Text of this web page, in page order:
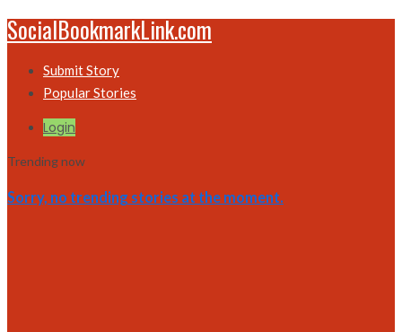
SocialBookmarkLink.com
Submit Story
Popular Stories
Login
Trending now
Sorry, no trending stories at the moment.